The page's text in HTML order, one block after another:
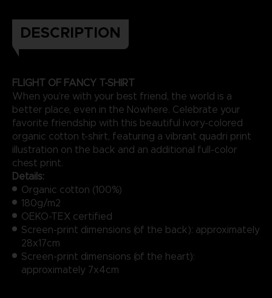
DESCRIPTION
FLIGHT OF FANCY T-SHIRT
When you’re with your best friend, the world is a
better place, even in the Nowhere. Celebrate your
favorite friendship with this beautiful ivory-colored
organic cotton t-shirt, featuring a vibrant quadri print
illustration on the back and an additional full-color
chest print.
Details:
Organic cotton (100%)
180g/m2
OEKO-TEX certified
Screen-print dimensions (of the back): approximately
28x17cm
Screen-print dimensions (of the heart):
approximately 7x4cm